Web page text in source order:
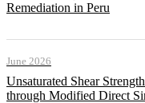
Remediation in Peru
June 2026
Unsaturated Shear
through Modified Direct